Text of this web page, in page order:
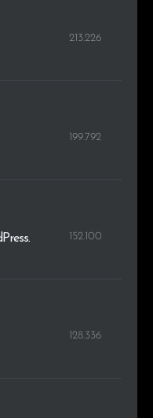
213.226
199.792
152.100
128.336